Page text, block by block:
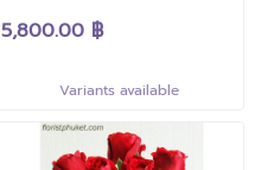
5,800.00 ฿
Variants available